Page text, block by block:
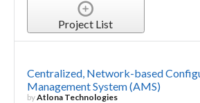
Project List
Centralized, Network-based
Management System (AMS)
byAtlona Technologies